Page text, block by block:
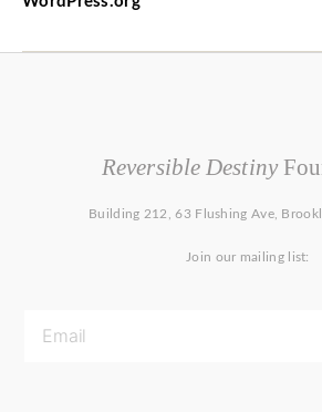
Reversible Destiny
Building 212, 63 Flushing Ave,
Join our mailing list: